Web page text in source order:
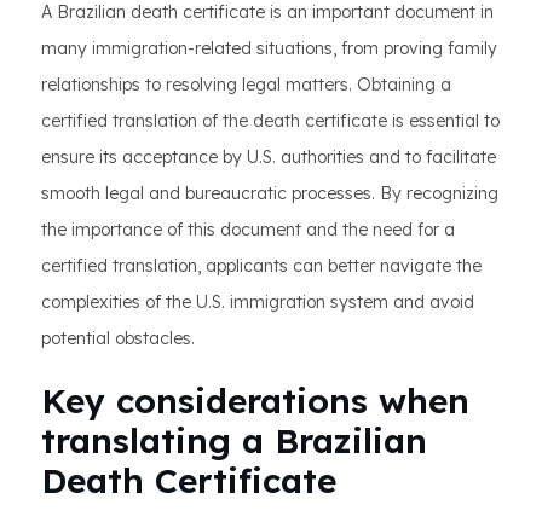
A Brazilian death certificate is an important document in
many immigration-related situations, from proving family
relationships to resolving legal matters. Obtaining a
certified translation of the death certificate is essential to
ensure its acceptance by U.S. authorities and to facilitate
smooth legal and bureaucratic processes. By recognizing
the importance of this document and the need for a
certified translation, applicants can better navigate the
complexities of the U.S. immigration system and avoid
potential obstacles.
Key considerations when
translating a Brazilian
Death Certificate